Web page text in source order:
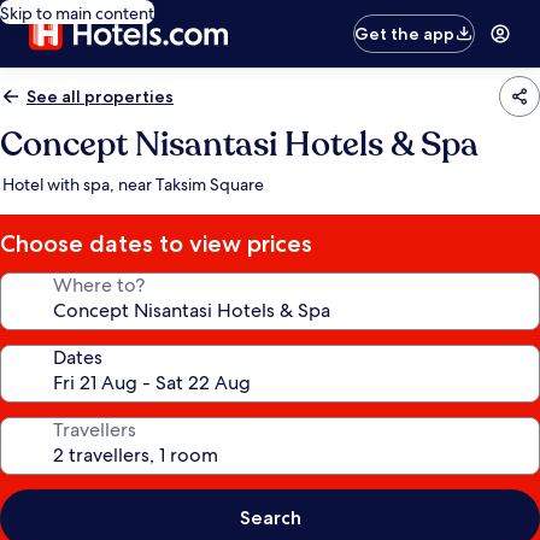
Skip to main content
Get the app
See all properties
Concept Nisantasi Hotels & Spa
Hotel with spa, near Taksim Square
Choose dates to view prices
Where to?
Dates
Travellers
Search